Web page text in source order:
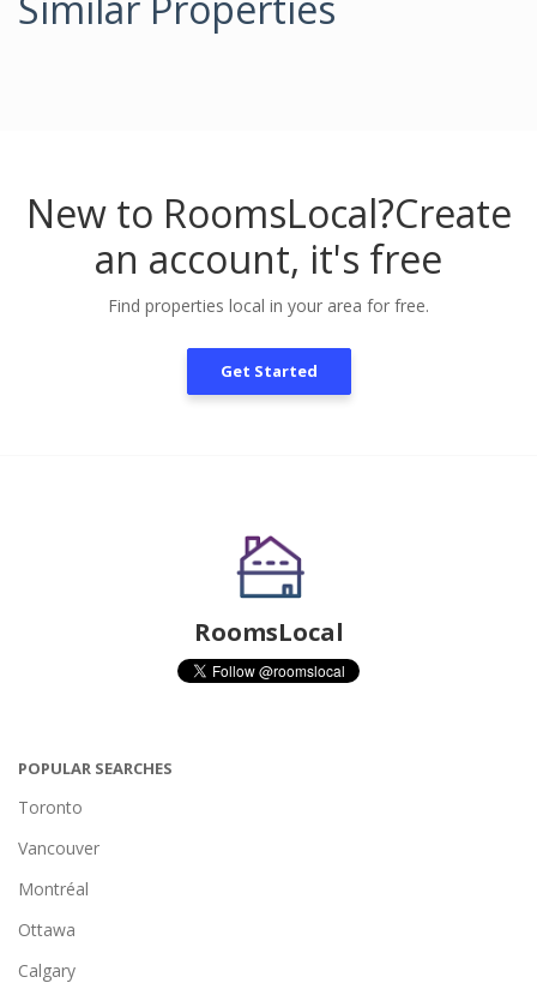
New to RoomsLocal?Create
an account, it's free
Find properties local in your area for free.
Get Started
RoomsLocal
POPULAR SEARCHES
Toronto
Vancouver
Montréal
Ottawa
Calgary